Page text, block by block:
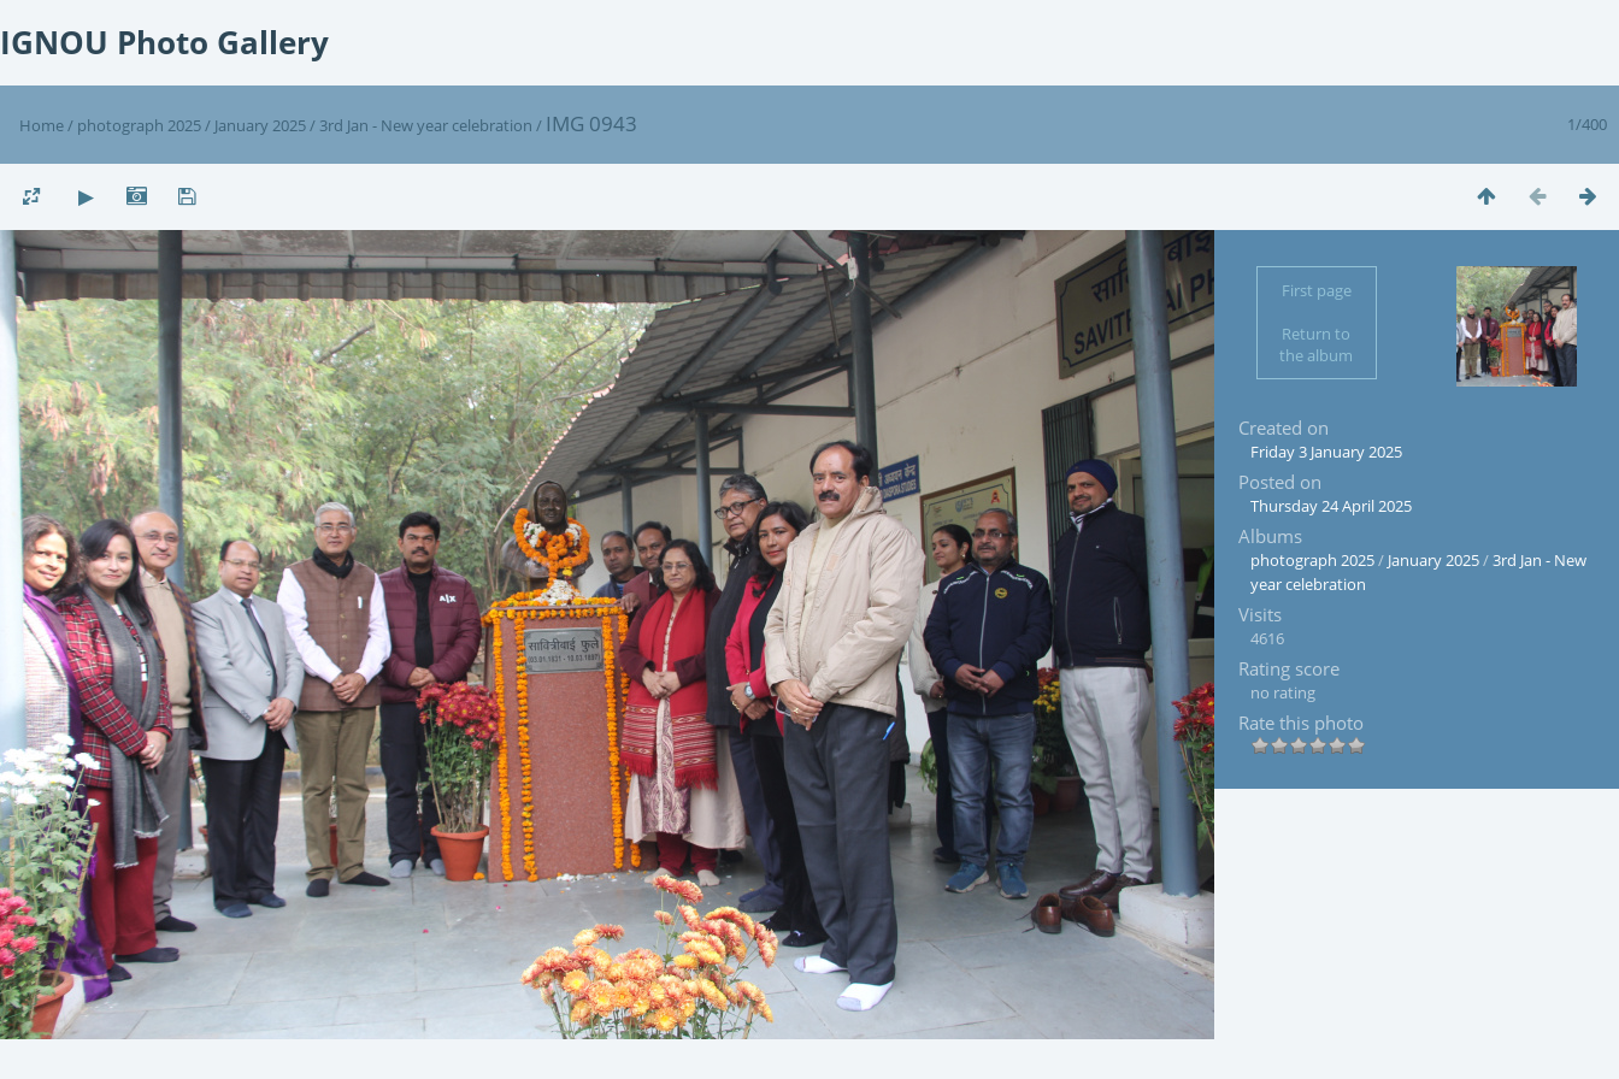
IGNOU Photo Gallery
1/400
Home/ photograph 2025/ January 2025/ 3rd Jan - New year celebration / IMG 0943
First page
Return to
the album
Created on
Friday 3 January 2025
Posted on
Thursday 24 April 2025
Albums
photograph 2025/ January 2025/3rd Jan - New
year celebration
Visits
4616
Rating score
no rating
Rate this photo